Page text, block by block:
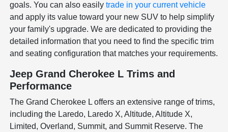
goals. You can also easilytrade in your current vehicle
and apply its value toward your new SUV to help simplify
your family's upgrade. We are dedicated to providing the
detailed information that you need to find the specific trim
and seating configuration that matches your requirements.
Jeep Grand Cherokee L Trims and
Performance
The Grand Cherokee L offers an extensive range of trims,
including the Laredo, Laredo X, Altitude, Altitude X,
Limited, Overland, Summit, and Summit Reserve. The